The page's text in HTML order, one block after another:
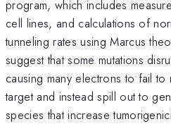
program, which includes
cell lines, and calculations of
tunneling rates using Marcus
suggest that some mutations
causing many electrons to fail
target and instead spill out to
species that increase